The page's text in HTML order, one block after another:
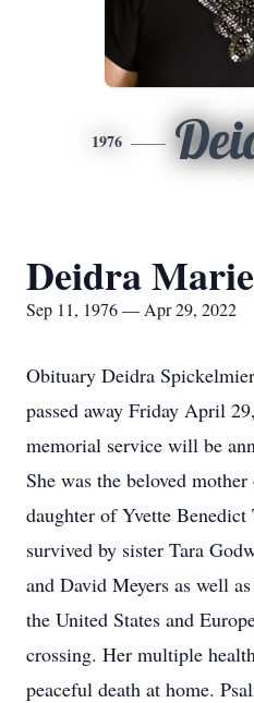
1976
Deidra
Sep 11, 1976 — Apr 29, 2022
Obituary Deidra
passed away Friday April
memorial service will be
She was the beloved
daughter of Yvette Benedict
survived by sister Tara
and David Meyers as well
the United States and
crossing. Her multiple
peaceful death at home.